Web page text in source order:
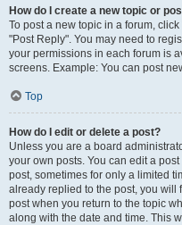
How do I create a new topic or
To post a new topic in a forum,
"Post Reply". You may need to
your permissions in each forum is
screens. Example: You can post
Top
How do I edit or delete a post?
Unless you are a board
your own posts. You can edit a
post, sometimes for only a limited
already replied to the post, you will
post when you return to the topic
along with the date and time. This